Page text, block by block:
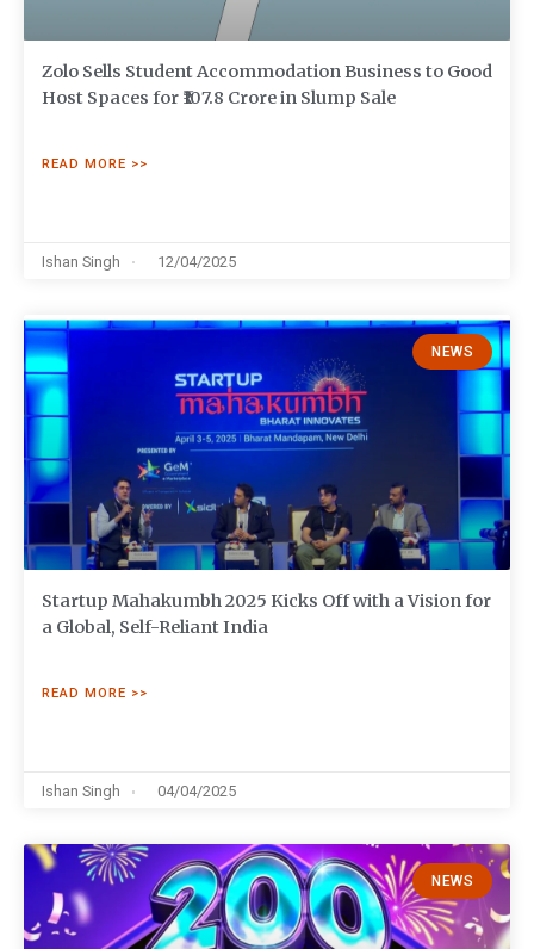
Zolo Sells Student Accommodation Business to Good
Host Spaces for ₹107.8 Crore in Slump Sale
READ MORE >>
Ishan Singh 12/04/2025
NEWS
Startup Mahakumbh 2025 Kicks Off with a Vision for
a Global, Self-Reliant India
READ MORE >>
Ishan Singh 04/04/2025
NEWS